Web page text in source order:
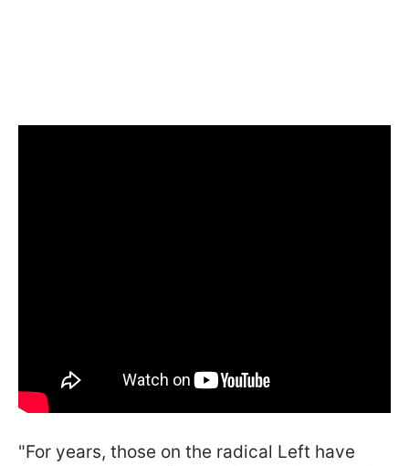
"For years, those on the radical Left have